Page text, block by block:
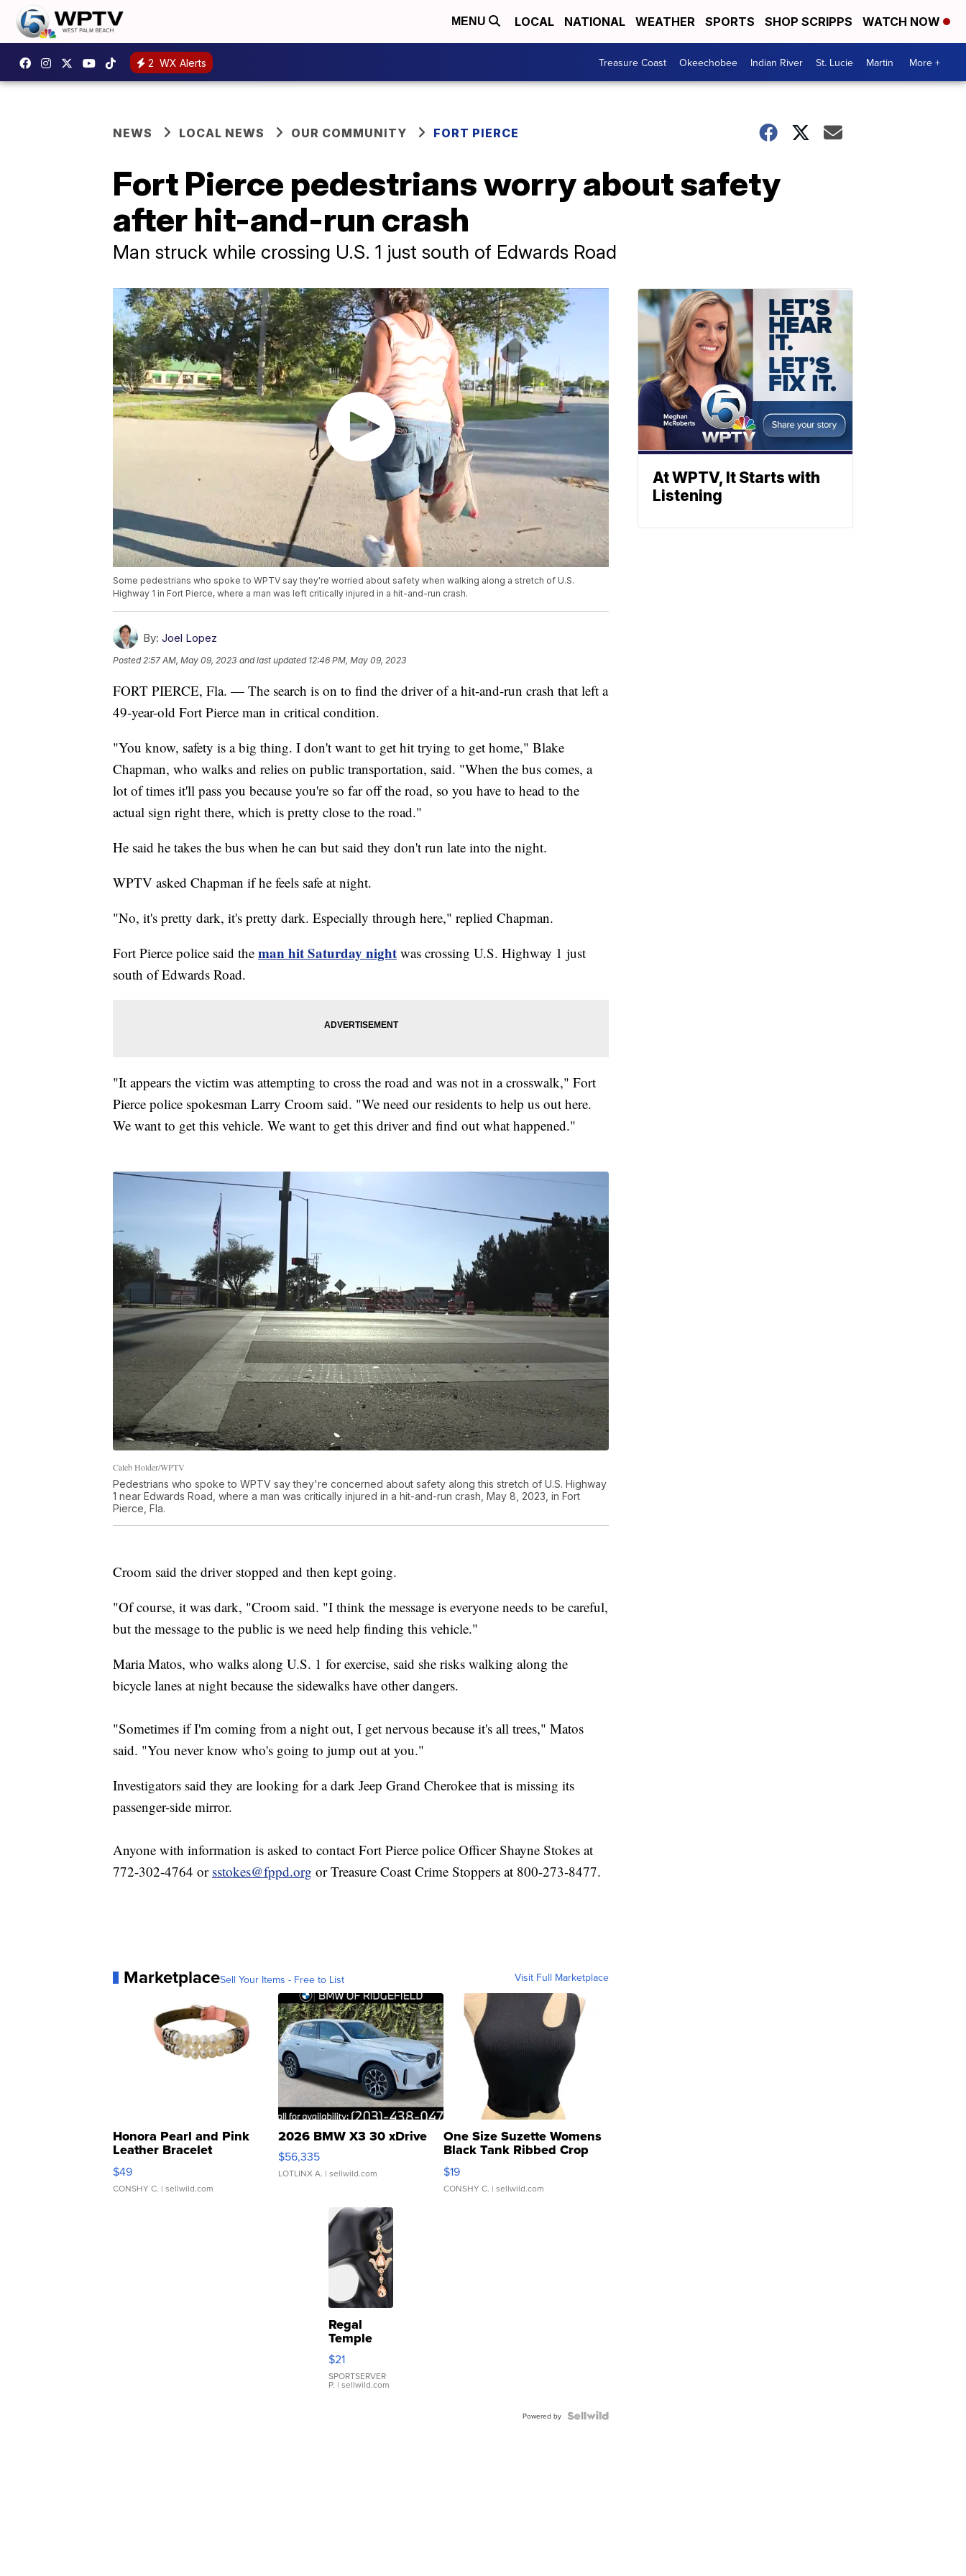
MENU LOCAL NATIONAL WEATHER SPORTS SHOP SCRIPPS WATCH NOW
2 WX Alerts Treasure Coast Okeechobee Indian River St. Lucie Martin More +
NEWS LOCAL NEWS OUR COMMUNITY FORT PIERCE
Fort Pierce pedestrians worry about safety
after hit-and-run crash
Man struck while crossing U.S. 1 just south of Edwards Road
Some pedestrians who spoke to WPTV say they're worried about safety when walking along a stretch of U.S.
Highway 1 in Fort Pierce, where a man was left critically injured in a hit-and-run crash.
By: Joel Lopez
Posted2:57 AM, May 09, 2023 and last updated 12:46 PM, May 09, 2023
FORT PIERCE, Fla. — The search is on to find the driver of a hit-and-run crash that left a
49-year-old Fort Pierce man in critical condition.
"You know, safety is a big thing. I don't want to get hit trying to get home," Blake
Chapman, who walks and relies on public transportation, said. "When the bus comes, a
lot of times it'll pass you because you're so far off the road, so you have to head to the
actual sign right there, which is pretty close to the road."
He said he takes the bus when he can but said they don't run late into the night.
WPTV asked Chapman if he feels safe at night.
"No, it's pretty dark, it's pretty dark. Especially through here," replied Chapman.
Fort Pierce police said the man hit Saturday night was crossing U.S. Highway 1 just
south of Edwards Road.
"It appears the victim was attempting to cross the road and was not in a crosswalk," Fort
Pierce police spokesman Larry Croom said. "We need our residents to help us out here.
We want to get this vehicle. We want to get this driver and find out what happened."
Caleb Holder/WPTV
Pedestrians who spoke to WPTV say they're concerned about safety along this stretch of U.S. Highway
1 near Edwards Road, where a man was critically injured in a hit-and-run crash, May 8, 2023, in Fort
Pierce, Fla.
Croom said the driver stopped and then kept going.
"Of course, it was dark, "Croom said. "I think the message is everyone needs to be careful,
but the message to the public is we need help finding this vehicle."
Maria Matos, who walks along U.S. 1 for exercise, said she risks walking along the
bicycle lanes at night because the sidewalks have other dangers.
"Sometimes if I'm coming from a night out, I get nervous because it's all trees," Matos
said. "You never know who's going to jump out at you."
Investigators said they are looking for a dark Jeep Grand Cherokee that is missing its
passenger-side mirror.
Anyone with information is asked to contact Fort Pierce police Officer Shayne Stokes at
772-302-4764 or sstokes@fppd.org or Treasure Coast Crime Stoppers at 800-273-8477.
MarketplaceSell Your Items - Free to List Visit Full Marketplace
Honora Pearl and Pink
Leather Bracelet
Adjustable Buckle Clo...
$49
CONSHY C. | sellwild.com
2026 BMW X3 30 xDrive
$56,335
LOTLINX A. | sellwild.com
One Size Suzette Womens
Black Tank Ribbed Crop
Asymmetrical ...
$19
CONSHY C. | sellwild.com
Regal
Temple
Droplet
Earrings
$21
SPORTSERVER
P. | sellwild.com
Powered by
At WPTV, It Starts with
Listening